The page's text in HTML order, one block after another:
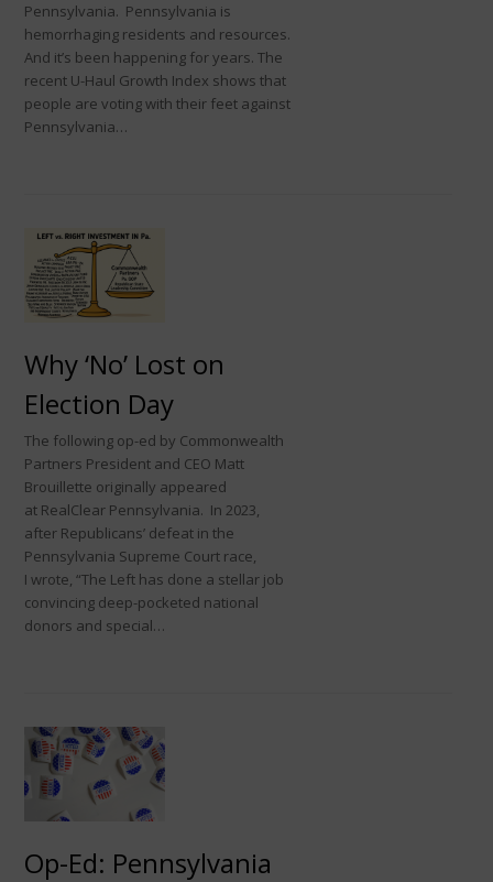
Pennsylvania. Pennsylvania is
hemorrhaging residents and resources.
And it’s been happening for years. The
recent U-Haul Growth Index shows that
people are voting with their feet against
Pennsylvania…
Why ‘No’ Lost on
Election Day
The following op-ed by Commonwealth
Partners President and CEO Matt
Brouillette originally appeared
at RealClear Pennsylvania. In 2023,
after Republicans’ defeat in the
Pennsylvania Supreme Court race,
I wrote, “The Left has done a stellar job
convincing deep-pocketed national
donors and special…
Op-Ed: Pennsylvania